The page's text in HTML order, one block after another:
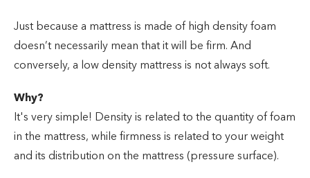
Just because a mattress is made of high density foam
doesn’t necessarily mean that it will be firm. And
conversely, a low density mattress is not always soft.
Why?
It's very simple! Density is related to the quantity of foam
in the mattress, while firmness is related to your weight
and its distribution on the mattress (pressure surface).